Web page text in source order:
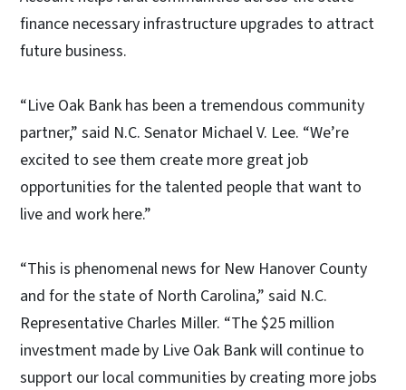
finance necessary infrastructure upgrades to attract
future business.
“Live Oak Bank has been a tremendous community
partner,” said N.C. Senator Michael V. Lee. “We’re
excited to see them create more great job
opportunities for the talented people that want to
live and work here.”
“This is phenomenal news for New Hanover County
and for the state of North Carolina,” said N.C.
Representative Charles Miller. “The $25 million
investment made by Live Oak Bank will continue to
support our local communities by creating more jobs